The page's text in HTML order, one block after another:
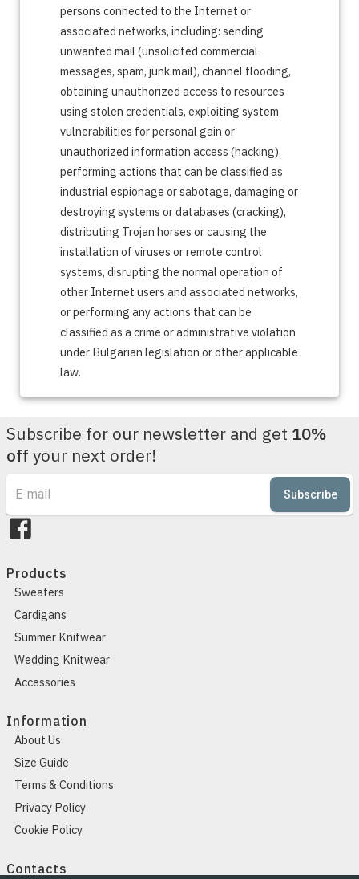
persons connected to the Internet or
associated networks, including: sending
unwanted mail (unsolicited commercial
messages, spam, junk mail), channel flooding,
obtaining unauthorized access to resources
using stolen credentials, exploiting system
vulnerabilities for personal gain or
unauthorized information access (hacking),
performing actions that can be classified as
industrial espionage or sabotage, damaging or
destroying systems or databases (cracking),
distributing Trojan horses or causing the
installation of viruses or remote control
systems, disrupting the normal operation of
other Internet users and associated networks,
or performing any actions that can be
classified as a crime or administrative violation
under Bulgarian legislation or other applicable
law.
Subscribe for our newsletter and get 10%
off your next order!
Subscribe
Products
Sweaters
Cardigans
Summer Knitwear
Wedding Knitwear
Accessories
Information
About Us
Size Guide
Terms & Conditions
Privacy Policy
Cookie Policy
Contacts